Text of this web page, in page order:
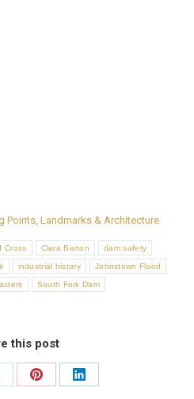
Points, Landmarks & Architecture
Cross Clara Barton dam safety
industrial history Johnstown Flood
South Fork Dam
this post
Share
Share